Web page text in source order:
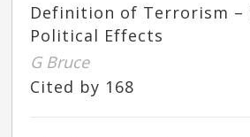
Definition of Terrorism –
Political Effects
G Bruce
Cited by 168